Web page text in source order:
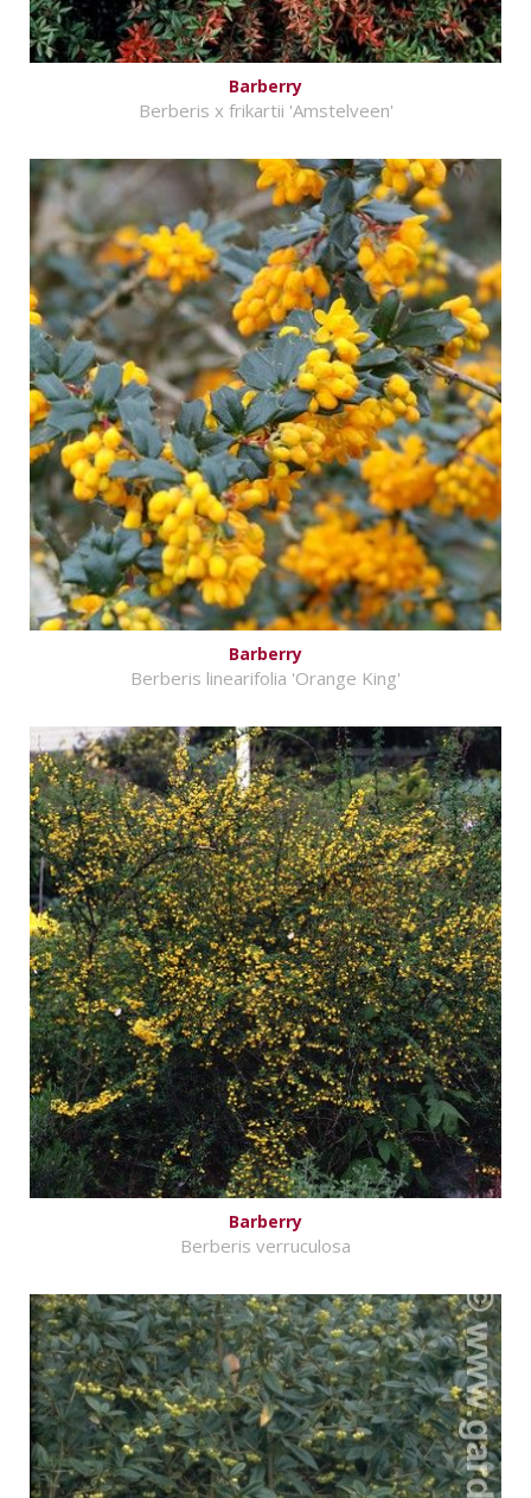
Barberry
Berberis x frikartii 'Amstelveen'
Barberry
Berberis linearifolia 'Orange King'
Barberry
Berberis verruculosa